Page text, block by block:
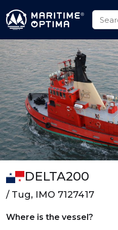
DELTA200
/ Tug, IMO 7127417
Where is the vessel?